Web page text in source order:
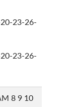
23-26-
23-26-
8 9 10